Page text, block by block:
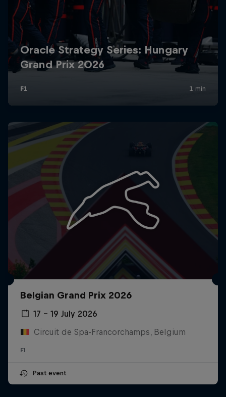
Belgian Grand Prix 2026
17 – 19 July 2026
Circuit de Spa-Francorchamps, Belgium
F1
Past event